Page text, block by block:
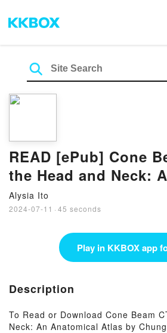
READ [ePub] Cone
the Head and Neck:
Anatomical Atlas
H. Kau
Alysia Ito
2024-07-11 · 45 seconds
Play in KKBOX app
Description
To Read or Download Cone Beam
Neck: An Anatomical Atlas by